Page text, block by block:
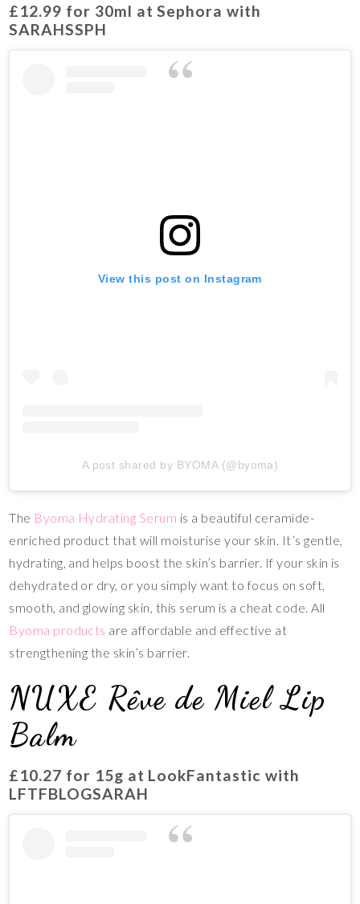
£12.99 for 30ml at Sephora with
SARAHSSPH
View this post on Instagram
A post shared by BYOMA (@byoma)
The Byoma Hydrating Serum is a beautiful ceramide-
enriched product that will moisturise your skin. It’s gentle,
hydrating, and helps boost the skin’s barrier. If your skin is
dehydrated or dry, or you simply want to focus on soft,
smooth, and glowing skin, this serum is a cheat code. All
Byoma products are affordable and effective at
strengthening the skin’s barrier.
NUXE Rêve de Miel Lip
Balm
£10.27 for 15g at LookFantastic with
LFTFBLOGSARAH